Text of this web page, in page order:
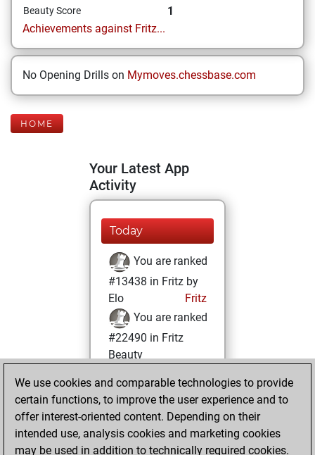
Beauty Score
1
Achievements against Fritz...
No Opening Drills on Mymoves.chessbase.com
HOME
Your Latest App
Activity
Today
You are ranked
#13438 in Fritz by
Elo
Fritz
You are ranked
#22490 in Fritz
Beauty
Wednesday,
February 22, 2023
You achieved a
BeautyScore of 1
We use cookies and comparable technologies to provide
certain functions, to improve the user experience and to
offer interest-oriented content. Depending on their
intended use, analysis cookies and marketing cookies
may be used in addition to technically required cookies.